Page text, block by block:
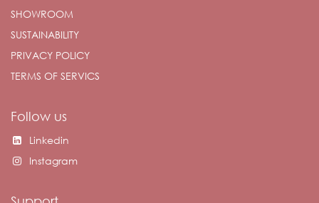
SHOWROOM
SUSTAINABILITY
PRIVACY POLICY
TERMS OF SERVICS
Follow us
Linkedin
Instagram